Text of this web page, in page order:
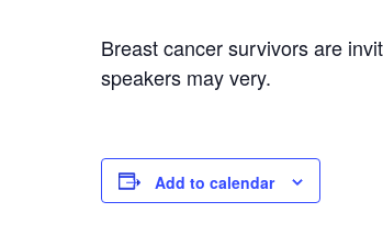
Breast cancer survivors are
speakers may very.
Add to calendar